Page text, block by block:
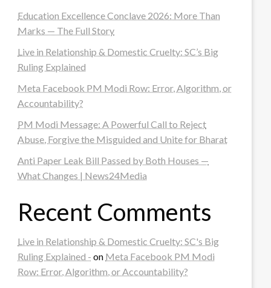
Education Excellence Conclave 2026: More Than
Marks — The Full Story
Live in Relationship & Domestic Cruelty: SC’s Big
Ruling Explained
Meta Facebook PM Modi Row: Error, Algorithm, or
Accountability?
PM Modi Message: A Powerful Call to Reject
Abuse, Forgive the Misguided and Unite for Bharat
Anti Paper Leak Bill Passed by Both Houses —
What Changes | News24Media
Recent Comments
Live in Relationship & Domestic Cruelty: SC's Big
Ruling Explained - on Meta Facebook PM Modi
Row: Error, Algorithm, or Accountability?